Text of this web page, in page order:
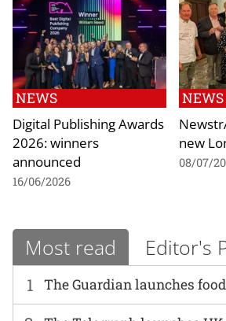
NEWS
Digital Publishing Awards
2026: winners
announced
16/06/2026
NEWS
new
08/07/
Most read Editor's
1 The Guardian launches